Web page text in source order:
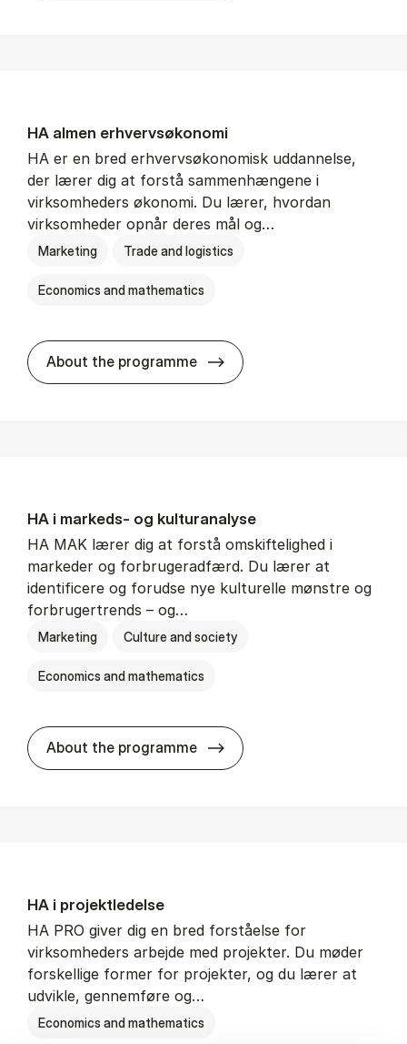
HA al­men erhvervs­økonomi
HA er en bred erhvervsøkonomisk uddannelse,
der lærer dig at forstå sammenhængene i
virksomheders økonomi. Du lærer, hvordan
virksomheder opnår deres mål og…
Marketing Trade and logistics
Economics and mathematics
About the programme HA al­men erhvervs­økonomi
HA i mar­keds- og kul­tu­r­a­na­ly­se
HA MAK lærer dig at forstå omskiftelighed i
markeder og forbrugeradfærd. Du lærer at
identificere og forudse nye kulturelle mønstre og
forbrugertrends – og…
Marketing Culture and society
Economics and mathematics
About the programme HA i mar­keds- og
HA i pro­jekt­le­del­se
HA PRO giver dig en bred forståelse for
virksomheders arbejde med projekter. Du møder
forskellige former for projekter, og du lærer at
udvikle, gennemføre og…
Economics and mathematics